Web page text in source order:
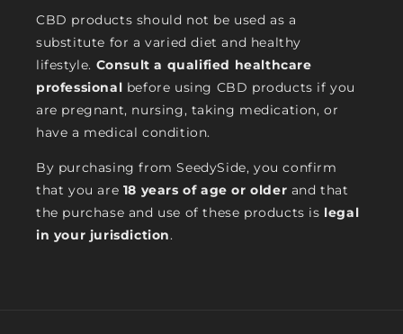
CBD products should not be used as a
substitute for a varied diet and healthy
lifestyle. Consult a qualified healthcare
professional before using CBD products if you
are pregnant, nursing, taking medication, or
have a medical condition.
By purchasing from SeedySide, you confirm
that you are 18 years of age or older and that
the purchase and use of these products is legal
in your jurisdiction.